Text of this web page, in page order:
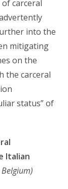
carceral
into the
mitigating
on the
the carceral
status” of
Italian